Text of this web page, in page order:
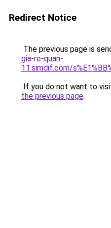
Redirect Notice
The previous page is
gia-re-quan-
11.simdif.com/
If you do not want to
the previous page.